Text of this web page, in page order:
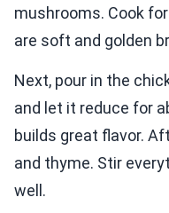
mushrooms. Cook
are soft and golden
Next, pour in the
and let it reduce for
builds great flavor.
and thyme. Stir
well.